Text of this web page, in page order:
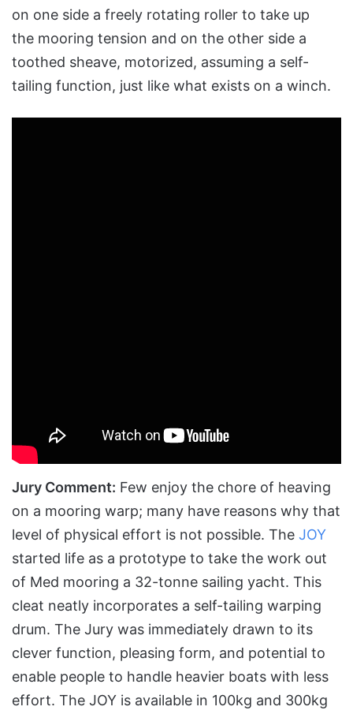
on one side a freely rotating roller to take up
the mooring tension and on the other side a
toothed sheave, motorized, assuming a self-
tailing function, just like what exists on a winch.
Jury Comment: Few enjoy the chore of heaving
on a mooring warp; many have reasons why that
level of physical effort is not possible. The JOY
started life as a prototype to take the work out
of Med mooring a 32-tonne sailing yacht. This
cleat neatly incorporates a self-tailing warping
drum. The Jury was immediately drawn to its
clever function, pleasing form, and potential to
enable people to handle heavier boats with less
effort. The JOY is available in 100kg and 300kg